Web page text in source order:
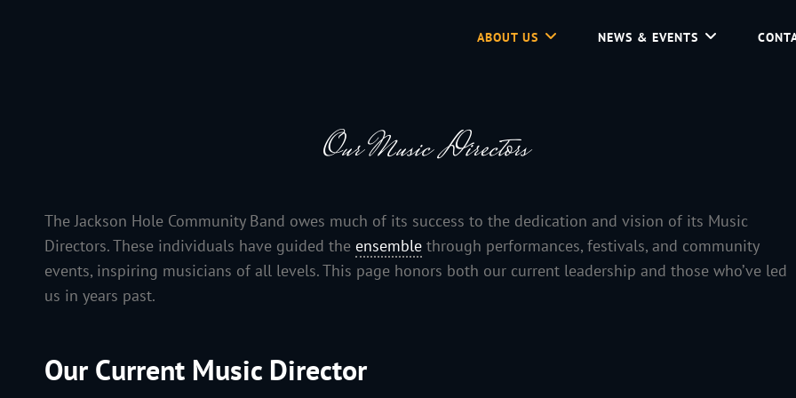
A Volunteer Organization Playing Concert Band Music For Recreation And Community Service In Jackson Hole, Wyoming.
ABOUT US NEWS & EVENTS
Our Music Directors
The Jackson Hole Community Band owes much of its success to the dedication and vision of its Music
Directors. These individuals have guided the ensemble through performances, festivals, and community
events, inspiring musicians of all levels. This page honors both our current leadership and those who’ve led
us in years past.
Our Current Music Director